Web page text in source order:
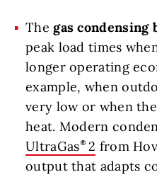
Thegas condensing
peak load times
longer operating
example, when
very low or when
heat. Modern
UltraGas 2 from
output that adapts